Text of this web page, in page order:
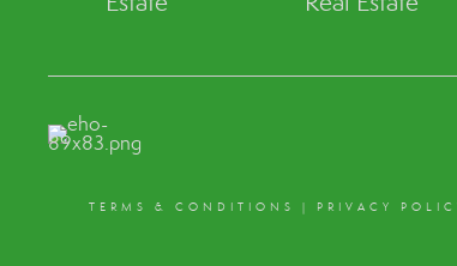
TERMS & CONDITIONS PRIVACY